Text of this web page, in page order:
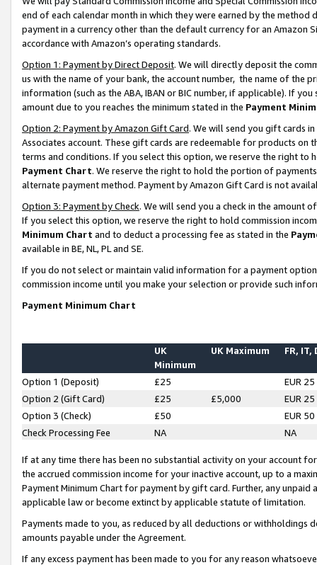
end of each calendar month in which they were earned by the
payment in a currency other than the default currency for an Amazon
accordance with Amazon’s operating standards.
Option 1: Payment by Direct Deposit. We will directly deposit the
us with the name of your bank, the account number, the name of the
information (such as the ABA, IBAN or BIC number, if applicable). If
amount due to you reaches the minimum stated in the Payment
Option 2: Payment by Amazon Gift Card. We will send you gift cards
Associates account. These gift cards are redeemable for products on
terms and conditions. If you select this option, we reserve the right to
Payment Chart. We reserve the right to hold the portion of
alternate payment method. Payment by Amazon Gift Card is not
Option 3: Payment by Check. We will send you a check in the amount
If you select this option, we reserve the right to hold commission
Minimum Chart and to deduct a processing fee as stated in the
available in BE, NL, PL and SE.
If you do not select or maintain valid information for a payment
commission income until you make your selection or provide such
Payment Minimum Chart
UK
Minimum
UK Maximum FR, IT,
Option 1 (Deposit) £25
EUR 25
Option 2 (Gift Card)
£25 £5,000
EUR 25
Option 3 (Check)
£50
EUR 50
Check Processing Fee
NA NA
If at any time there has been no substantial activity on your account
the accrued commission income for your inactive account, up to a
Payment Minimum Chart for payment by gift card. Further, any
applicable law or become extinct by applicable statute of limitation.
Payments made to you, as reduced by all deductions or
amounts payable under the Agreement.
If any excess payment has been made to you for any reason